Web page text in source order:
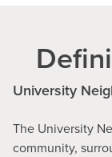
University
The University
community,